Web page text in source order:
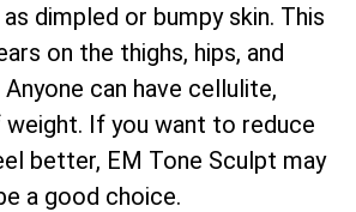
dimpled or bumpy skin. This
on the thighs, hips, and
can have cellulite,
If you want to reduce
better, EM Tone Sculpt may
a good choice.